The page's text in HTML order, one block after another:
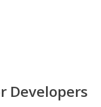
Developers